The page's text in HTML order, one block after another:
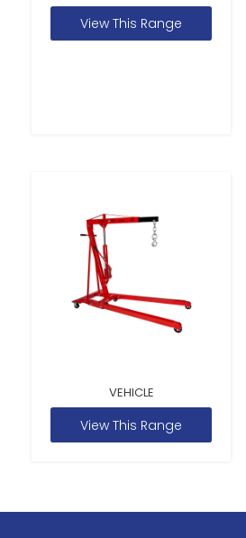
View This Range
VEHICLE
View This Range